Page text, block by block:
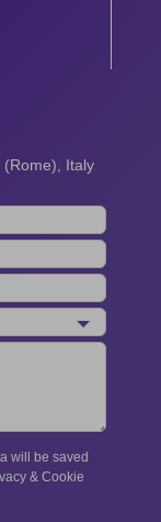
Italy
will be saved
& Cookie